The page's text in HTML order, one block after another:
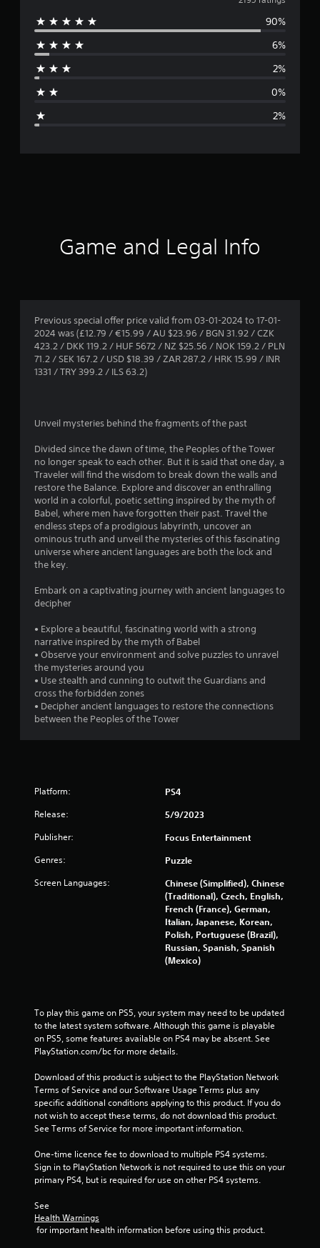
e
r
4
.
t
a
r
s
o
u
f
5
s
t
r
o
m
2
9
5
a
t
n
90%
6%
2%
0%
2%
Game and Legal Info
Previous special offer price valid from 03-01-2024 to 17-01-
2024 was (£12.79 / €15.99 / AU $23.96 / BGN 31.92 / CZK
423.2 / DKK 119.2 / HUF 5672 / NZ $25.56 / NOK 159.2 / PLN
71.2 / SEK 167.2 / USD $18.39 / ZAR 287.2 / HRK 15.99 / INR
1331 / TRY 399.2 / ILS 63.2)
Unveil mysteries behind the fragments of the past
Divided since the dawn of time, the Peoples of the Tower
no longer speak to each other. But it is said that one day, a
Traveler will find the wisdom to break down the walls and
restore the Balance. Explore and discover an enthralling
world in a colorful, poetic setting inspired by the myth of
Babel, where men have forgotten their past. Travel the
endless steps of a prodigious labyrinth, uncover an
ominous truth and unveil the mysteries of this fascinating
universe where ancient languages are both the lock and
the key.
Embark on a captivating journey with ancient languages to
decipher
• Explore a beautiful, fascinating world with a strong
narrative inspired by the myth of Babel
• Observe your environment and solve puzzles to unravel
the mysteries around you
• Use stealth and cunning to outwit the Guardians and
cross the forbidden zones
• Decipher ancient languages to restore the connections
between the Peoples of the Tower
Platform: PS4
Release: 5/9/2023
Publisher: Focus Entertainment
Genres: Puzzle
Screen Languages:
Chinese (Simplified), Chinese
(Traditional), Czech, English,
French (France), German,
Italian, Japanese, Korean,
Polish, Portuguese (Brazil),
Russian, Spanish, Spanish
(Mexico)
To play this game on PS5, your system may need to be updated
to the latest system software. Although this game is playable
on PS5, some features available on PS4 may be absent. See
PlayStation.com/bc for more details.
Download of this product is subject to the PlayStation Network
Terms of Service and our Software Usage Terms plus any
specific additional conditions applying to this product. If you do
not wish to accept these terms, do not download this product.
See Terms of Service for more important information.
One-time licence fee to download to multiple PS4 systems.
Sign in to PlayStation Network is not required to use this on your
primary PS4, but is required for use on other PS4 systems.
See
Health Warnings
for important health information before using this product.